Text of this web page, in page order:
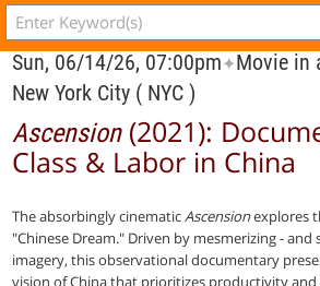
Sun, 06/14/26, 07:00pm✦Movie in
New York City ( NYC )
Ascension(2021):
Class & Labor in China
The absorbingly cinematic Ascensionexplores
"Chinese Dream." Driven by mesmerizing -
imagery, this observational documentary
vision of China that prioritizes productivity